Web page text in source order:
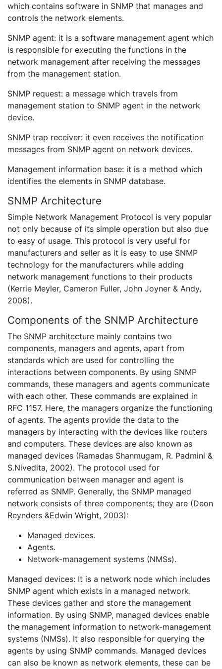
which contains software in SNMP that manages and
controls the network elements.
SNMP agent: it is a software management agent which
is responsible for executing the functions in the
network management after receiving the messages
from the management station.
SNMP request: a message which travels from
management station to SNMP agent in the network
device.
SNMP trap receiver: it even receives the notification
messages from SNMP agent on network devices.
Management information base: it is a method which
identifies the elements in SNMP database.
SNMP Architecture
Simple Network Management Protocol is very popular
not only because of its simple operation but also due
to easy of usage. This protocol is very useful for
manufacturers and seller as it is easy to use SNMP
technology for the manufacturers while adding
network management functions to their products
(Kerrie Meyler, Cameron Fuller, John Joyner & Andy,
2008).
Components of the SNMP Architecture
The SNMP architecture mainly contains two
components, managers and agents, apart from
standards which are used for controlling the
interactions between components. By using SNMP
commands, these managers and agents communicate
with each other. These commands are explained in
RFC 1157. Here, the managers organize the functioning
of agents. The agents provide the data to the
managers by interacting with the devices like routers
and computers. These devices are also known as
managed devices (Ramadas Shanmugam, R. Padmini &
S.Nivedita, 2002). The protocol used for
communication between manager and agent is
referred as SNMP. Generally, the SNMP managed
network consists of three components; they are (Deon
Reynders &Edwin Wright, 2003):
Managed devices.
Agents.
Network-management systems (NMSs).
Managed devices: It is a network node which includes
SNMP agent which exists in a managed network.
These devices gather and store the management
information. By using SNMP, managed devices enable
the management information to network-management
systems (NMSs). It also responsible for querying the
agents by using SNMP commands. Managed devices
can also be known as network elements, these can be